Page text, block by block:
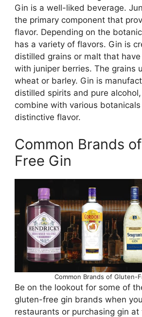
Gin is a well-liked beverage.
the primary component that
flavor. Depending on the
has a variety of flavors. Gin is
distilled grains or malt that
with juniper berries. The grains
wheat or barley. Gin is
distilled spirits and pure
combine with various
distinctive flavor.
Common Brands
Free Gin
Common Brands of Gluten-
Be on the lookout for some of
gluten-free gin brands when
restaurants or purchasing gin at